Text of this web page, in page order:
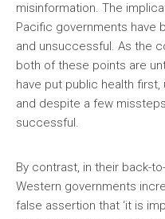
misinformation. The
Pacific governments have
and unsuccessful. As the
both of these points are
have put public health
and despite a few
successful.
By contrast, in their back-
Western governments
false assertion that ‘it is